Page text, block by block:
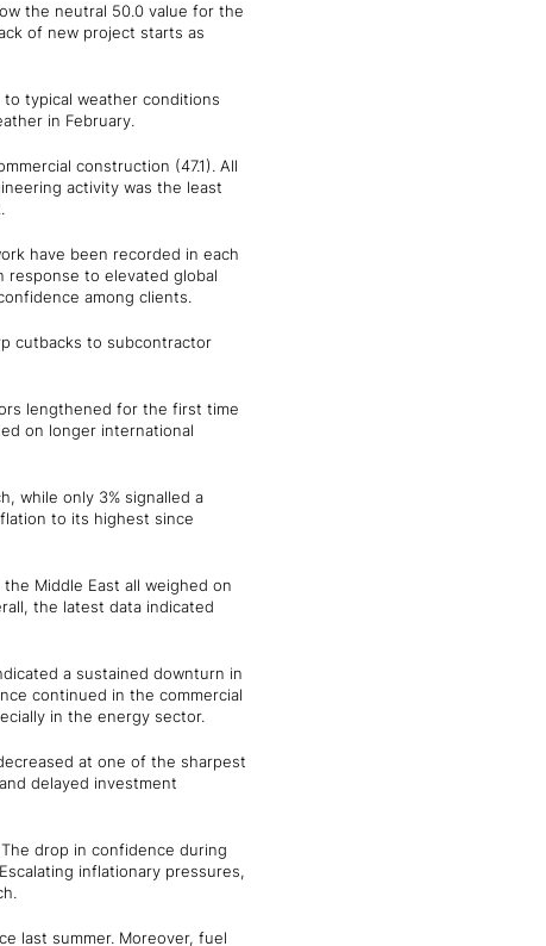
the neutral 50.0 value for the
of new project starts as
typical weather conditions
in February.
construction (47.1). All
activity was the least
have been recorded in each
response to elevated global
among clients.
cutbacks to subcontractor
lengthened for the first time
on longer international
while only 3% signalled a
to its highest since
Middle East all weighed on
the latest data indicated
a sustained downturn in
continued in the commercial
in the energy sector.
at one of the sharpest
delayed investment
drop in confidence during
inflationary pressures,
last summer. Moreover, fuel